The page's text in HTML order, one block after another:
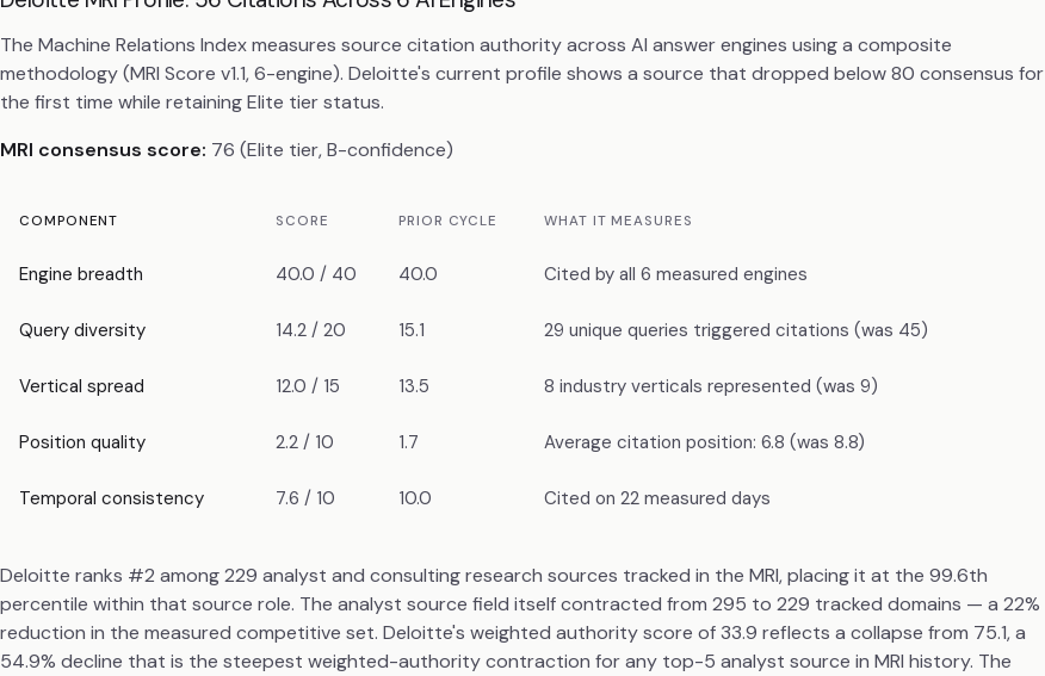
The Machine Relations Index measures source citation authority across AI answer engines using a composite
methodology (MRI Score v1.1, 6-engine). Deloitte's current profile shows a source that dropped below 80 consensus for
the first time while retaining Elite tier status.
MRI consensus score: 76 (Elite tier, B-confidence)
COMPONENT SCORE PRIOR CYCLE WHAT IT MEASURES
Engine breadth 40.0 / 40 40.0 Cited by all 6 measured engines
Query diversity 14.2 / 20 15.1 29 unique queries triggered citations (was 45)
Vertical spread 12.0 / 15 13.5 8 industry verticals represented (was 9)
Position quality 2.2 / 10 1.7 Average citation position: 6.8 (was 8.8)
Temporal consistency 7.6 / 10 10.0 Cited on 22 measured days
Deloitte ranks #2 among 229 analyst and consulting research sources tracked in the MRI, placing it at the 99.6th
percentile within that source role. The analyst source field itself contracted from 295 to 229 tracked domains — a 22%
reduction in the measured competitive set. Deloitte's weighted authority score of 33.9 reflects a collapse from 75.1, a
54.9% decline that is the steepest weighted-authority contraction for any top-5 analyst source in MRI history. The